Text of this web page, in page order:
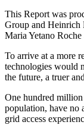
This Report was
Group and
Maria Yetano
To arrive at a more
technologies would
the future, a truer
One hundred million
population, have no
grid access